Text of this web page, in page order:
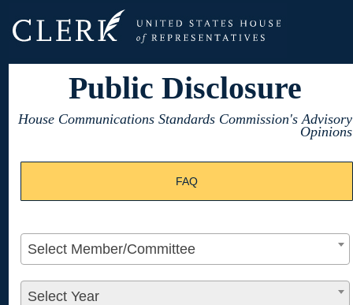
Public Disclosure
House Communications Standards Commission's Advisory
Opinions
FAQ
Select Member/Committee
Select Year